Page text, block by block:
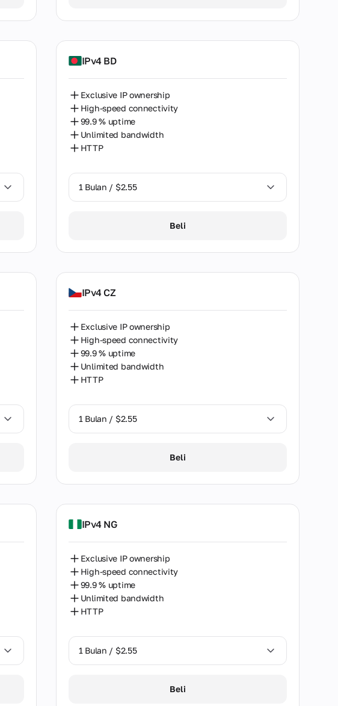
IPv4 BD
Exclusive IP ownership
High-speed connectivity
99.9 % uptime
Unlimited bandwidth
HTTP
1 Bulan / $2.55
Beli
IPv4 CZ
Exclusive IP ownership
High-speed connectivity
99.9 % uptime
Unlimited bandwidth
HTTP
1 Bulan / $2.55
Beli
IPv4 NG
Exclusive IP ownership
High-speed connectivity
99.9 % uptime
Unlimited bandwidth
HTTP
1 Bulan / $2.55
Beli